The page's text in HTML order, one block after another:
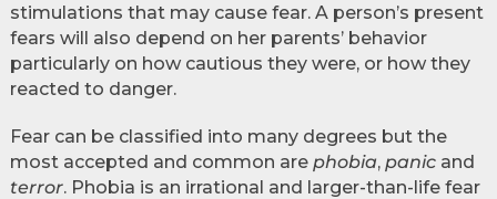
stimulations that may cause fear. A person’s present
fears will also depend on her parents’ behavior
particularly on how cautious they were, or how they
reacted to danger.
Fear can be classified into many degrees but the
most accepted and common arephobia, panic and
terror. Phobia is an irrational and larger-than-life fear